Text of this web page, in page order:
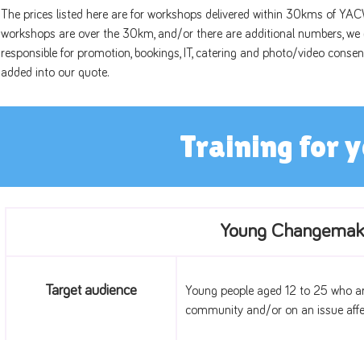
The prices listed here are for workshops delivered within 30kms of
workshops are over the 30km, and/or there are additional numbers,
responsible for promotion, bookings, IT, catering and photo/video
added into our quote.
Training for
Young
Target audience
Young people aged 12 to 25 who
community and/or on an issue